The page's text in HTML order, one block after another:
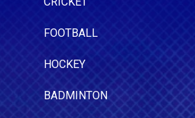
FOOTBALL
HOCKEY
BADMINTON